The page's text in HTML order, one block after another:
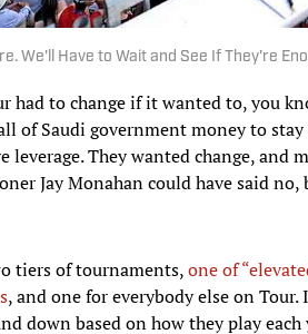
We'll Have to Wait and See If They're
had to change if it wanted to, you
of Saudi government money to
leverage. They wanted change, and
Jay Monahan could have said
tiers of tournaments,one of
, and one for everybody else on
down based on how they play